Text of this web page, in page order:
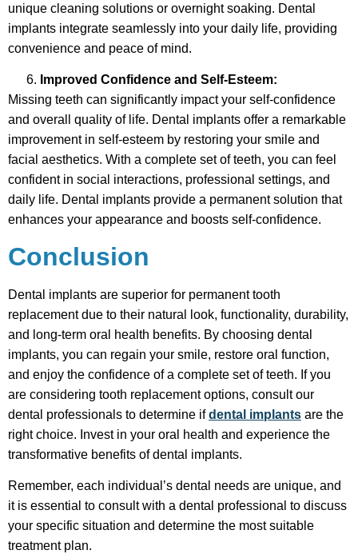
unique cleaning solutions or overnight soaking. Dental
implants integrate seamlessly into your daily life, providing
convenience and peace of mind.
Improved Confidence and Self-Esteem:
Missing teeth can significantly impact your self-confidence
and overall quality of life. Dental implants offer a remarkable
improvement in self-esteem by restoring your smile and
facial aesthetics. With a complete set of teeth, you can feel
confident in social interactions, professional settings, and
daily life. Dental implants provide a permanent solution that
enhances your appearance and boosts self-confidence.
Conclusion
Dental implants are superior for permanent tooth
replacement due to their natural look, functionality, durability,
and long-term oral health benefits. By choosing dental
implants, you can regain your smile, restore oral function,
and enjoy the confidence of a complete set of teeth. If you
are considering tooth replacement options, consult our
dental professionals to determine ifdental implants are the
right choice. Invest in your oral health and experience the
transformative benefits of dental implants.
Remember, each individual’s dental needs are unique, and
it is essential to consult with a dental professional to discuss
your specific situation and determine the most suitable
treatment plan.